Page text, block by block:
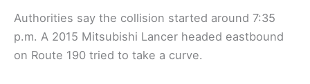
Authorities say the collision started around 7:35
p.m. A 2015 Mitsubishi Lancer headed eastbound
on Route 190 tried to take a curve.